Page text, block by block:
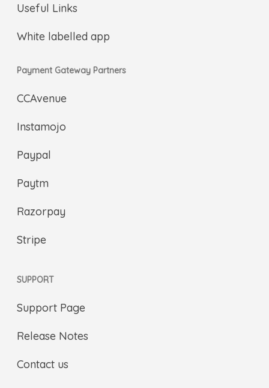
Useful Links
White labelled app
Payment Gateway Partners
CCAvenue
Instamojo
Paypal
Paytm
Razorpay
Stripe
SUPPORT
Support Page
Release Notes
Contact us